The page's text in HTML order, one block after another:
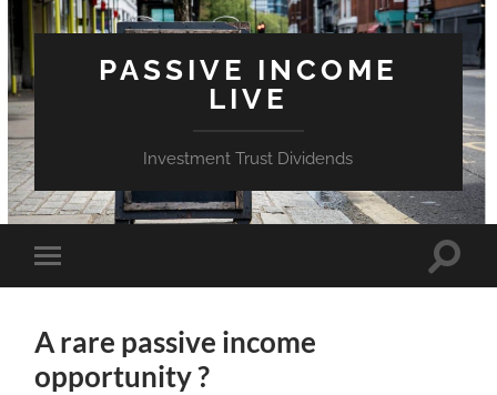
PASSIVE INCOME
LIVE
Investment Trust Dividends
Toggle
mobile
Toggle
A rare passive income
opportunity ?